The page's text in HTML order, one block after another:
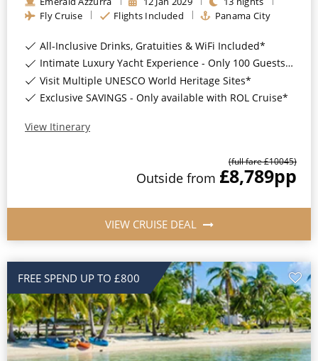
Fly Cruise
Flights Included Panama City
All-Inclusive Drinks, Gratuities & WiFi Included*
Intimate Luxury Yacht Experience - Only 100 Guests On Board*
Visit Multiple UNESCO World Heritage Sites*
Exclusive SAVINGS - Only available with ROL Cruise*
View Itinerary
(full fare £10045)
Outside from £8,789pp
VIEW CRUISE DEAL
FREE SPEND UP TO £800